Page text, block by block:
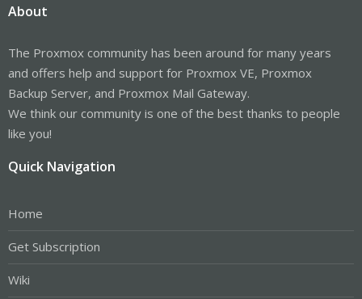
About
The Proxmox community has been around for many years
and offers help and support for Proxmox VE, Proxmox
Backup Server, and Proxmox Mail Gateway.
We think our community is one of the best thanks to people
like you!
Quick Navigation
Home
Get Subscription
Wiki